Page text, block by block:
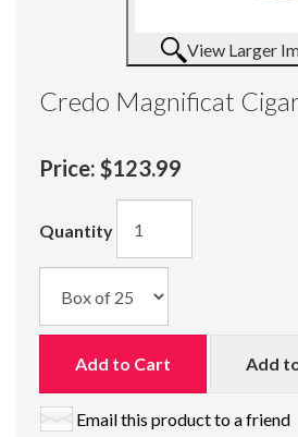
View Larger
Credo Magnificat
Price: $123.99
Quantity
Add to Cart Add
Email this product to a friend